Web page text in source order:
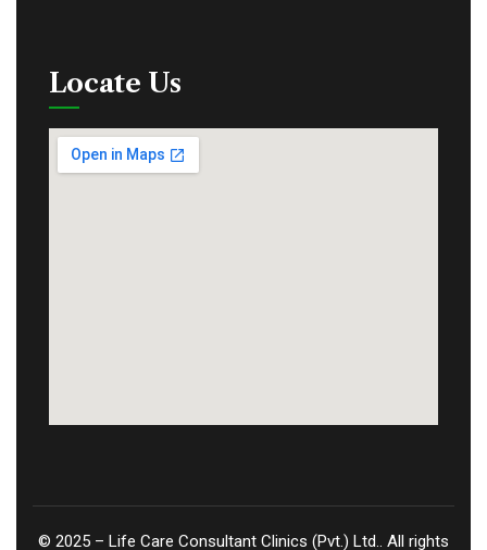
Locate Us
© 2025 – Life Care Consultant Clinics (Pvt.) Ltd.. All rights